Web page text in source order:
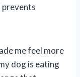
prevents
me feel more
dog is eating